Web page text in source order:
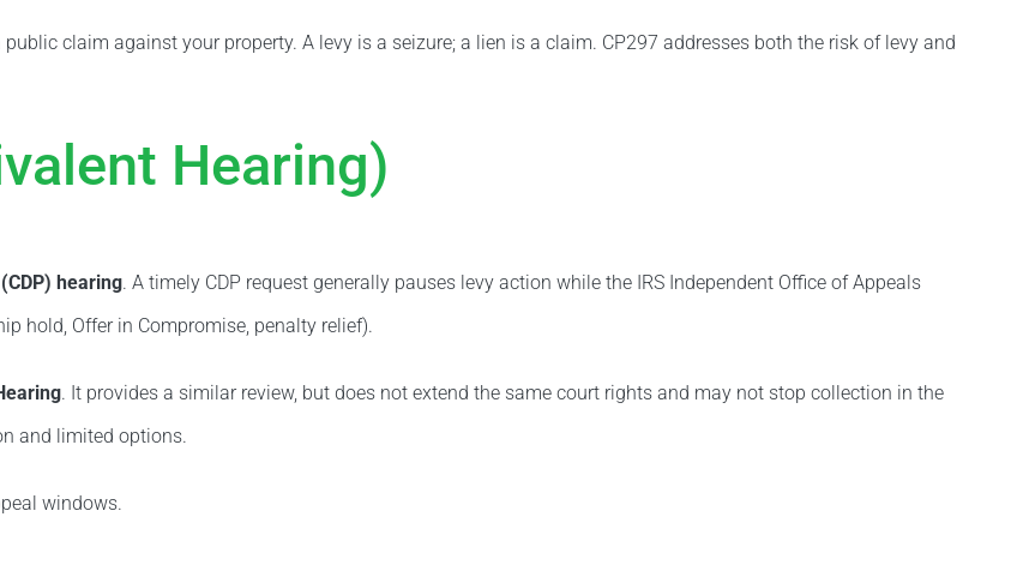
claim against your property. A levy is a seizure; a lien is a claim. CP297 addresses both the risk of levy and
Hearing)
hearing. A timely CDP request generally pauses levy action while the IRS Independent Office of Appeals
hold, Offer in Compromise, penalty relief).
. It provides a similar review, but does not extend the same court rights and may not stop collection in the
and limited options.
windows.